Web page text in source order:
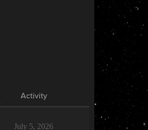
Activity
July 5, 2026